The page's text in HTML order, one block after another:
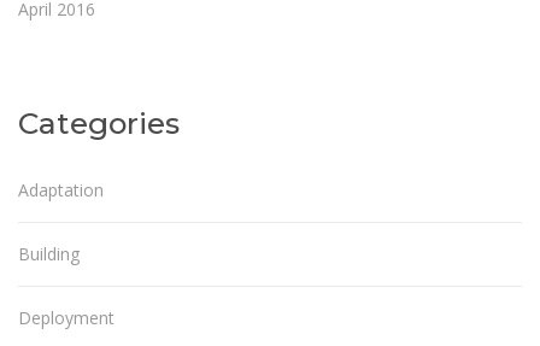
April 2016
Categories
Adaptation
Building
Deployment